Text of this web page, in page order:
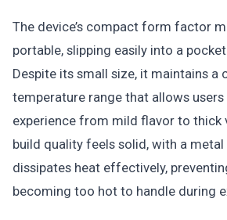
The device’s compact form factor
portable, slipping easily into a
Despite its small size, it maintains a
temperature range that allows
experience from mild flavor to thick
build quality feels solid, with a
dissipates heat effectively,
becoming too hot to handle during